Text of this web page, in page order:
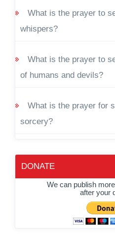
What is the prayer to
whispers?
What is the prayer to
of humans and devils?
What is the prayer for
sorcery?
DONATE
We can publish
after your